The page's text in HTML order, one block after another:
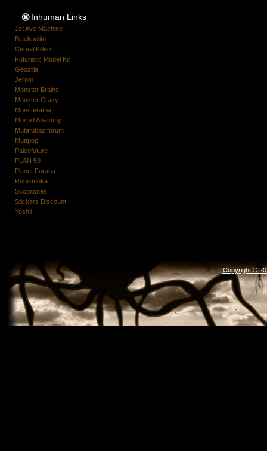
Inhuman Links
1st Ave Machine
Blackpolito
Cereal Killers
Futuristic Model Kit
Geozilla
Jerom
Monster Brains
Monster Crazy
Monsterama
Morbid Anatomy
Mutafukaz forum
Muttpop
Paleofuture
PLAN 59
Planet Furaha
Rubismoka
Scopitones
Stickers Discount
Yoshii
Copyright ©